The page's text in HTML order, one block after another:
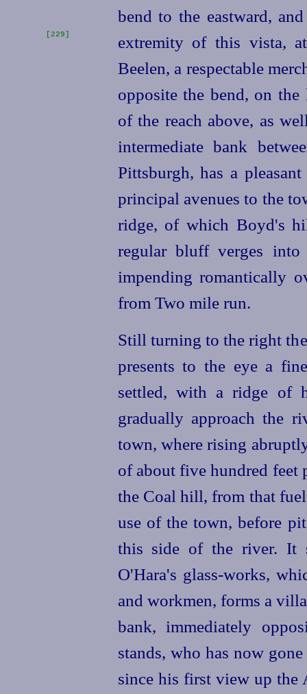
bend to the eastward,
extremity
[229]
of this vista,
Beelen, a respectable
opposite the bend, on
of the reach above, as
intermediate bank
Pittsburgh, has a
principal avenues to the
ridge, of which Boyd's
regular bluff verges
impending romantically
from Two mile run.
Still turning to the right
presents to the eye a
settled, with a ridge of
gradually approach the
town, where rising
of about five hundred feet
the Coal hill, from that
use of the town, before
this side of the river. It
O'Hara's glass-works,
and workmen, forms a
bank, immediately
stands, who has now
since his first view up the